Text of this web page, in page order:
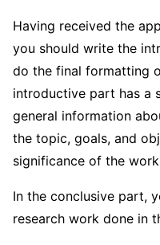
Having received the
you should write the
do the final formatting
introductive part has a
general information
the topic, goals, and
significance of the
In the conclusive part,
research work done in